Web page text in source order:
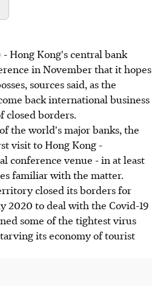
Hong Kong's central bank
in November that it hopes
sources said, as the
back international business
closed borders.
the world's major banks, the
visit to Hong Kong -
conference venue - in at least
familiar with the matter.
closed its borders for
2020 to deal with the Covid-19
some of the tightest virus
its economy of tourist